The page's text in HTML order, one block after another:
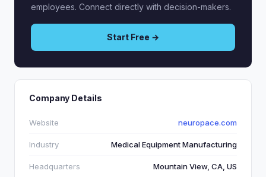
employees. Connect directly with decision-makers.
Start Free →
Company Details
Website neuropace.com
Industry Medical Equipment Manufacturing
Headquarters Mountain View, CA, US